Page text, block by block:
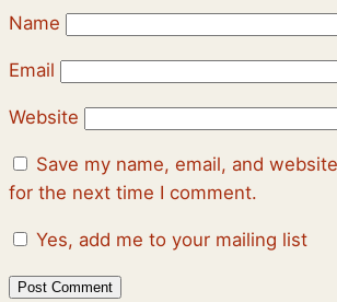
Name
Email
Website
Save my name, email, and
for the next time I comment.
Yes, add me to your mailing list